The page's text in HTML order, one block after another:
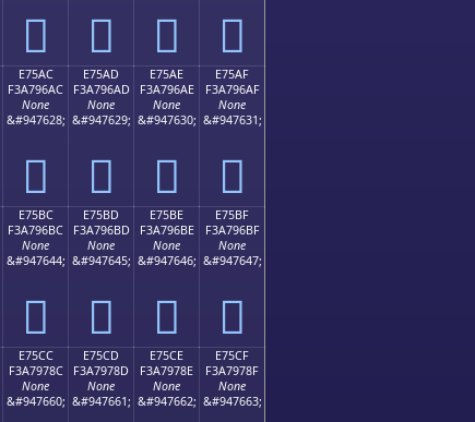
󧖜 󧖝 󧖞 󧖟
E75AC
F3A796AC
None
&#947628;
󧖬
E75AD
F3A796AD
None
&#947629;
󧖭
E75AE
F3A796AE
None
&#947630;
󧖮
E75AF
F3A796AF
None
&#947631;
󧖯
E75BC
F3A796BC
None
&#947644;
󧖼
E75BD
F3A796BD
None
&#947645;
󧖽
E75BE
F3A796BE
None
&#947646;
󧖾
E75BF
F3A796BF
None
&#947647;
󧖿
E75CC
F3A7978C
None
&#947660;
E75CD
F3A7978D
None
&#947661;
E75CE
F3A7978E
None
&#947662;
E75CF
F3A7978F
None
&#947663;